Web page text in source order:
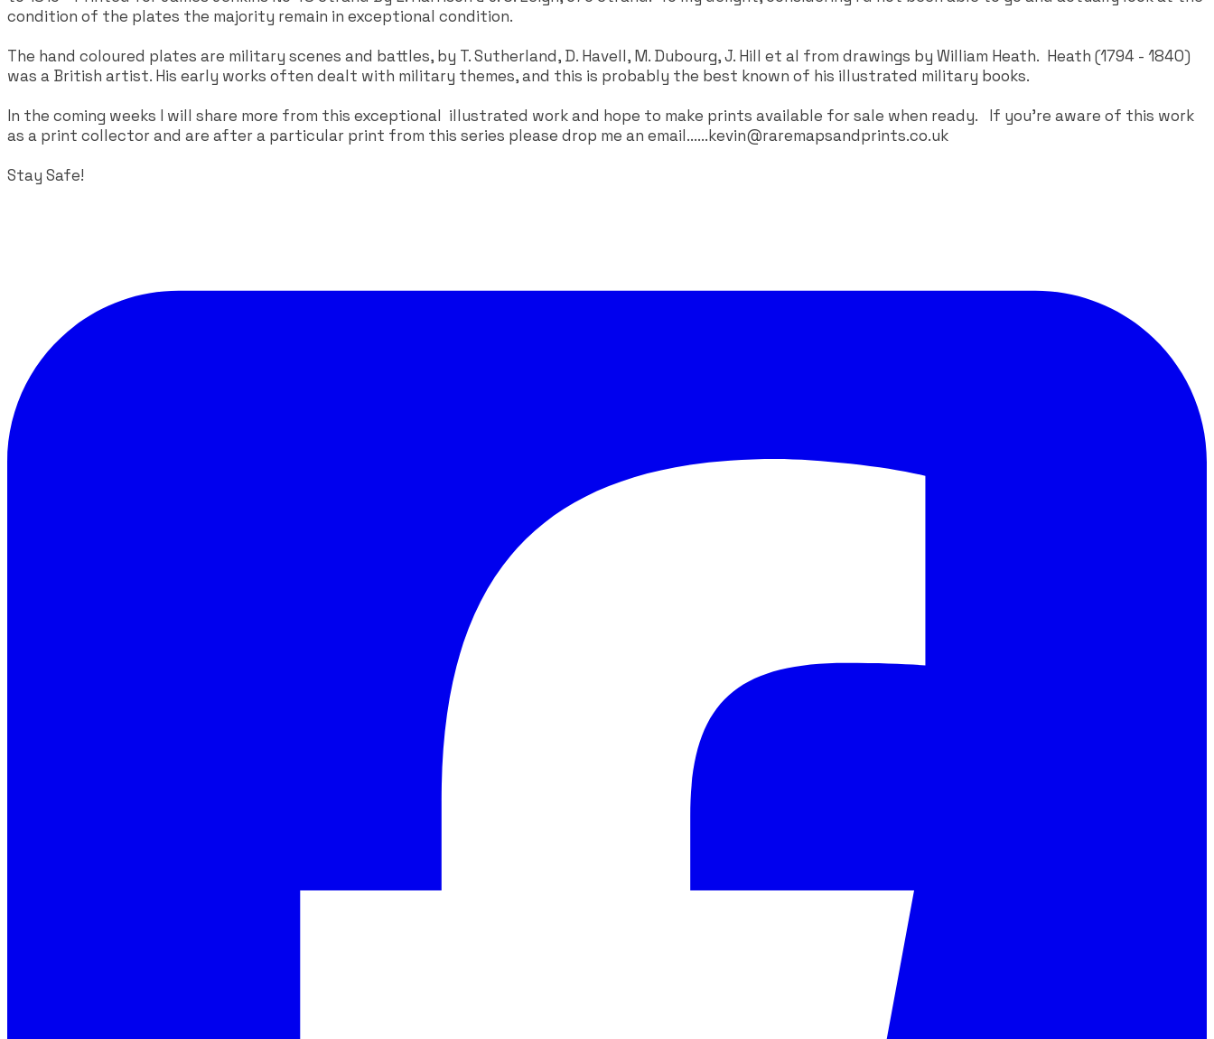
condition of the plates the majority remain in exceptional condition.
The hand coloured plates are military scenes and battles, by T. Sutherland, D. Havell, M. Dubourg, J. Hill et al from drawings by William Heath. Heath (1794 - 1840)
was a British artist. His early works often dealt with military themes, and this is probably the best known of his illustrated military books.
In the coming weeks I will share more from this exceptional illustrated work and hope to make prints available for sale when ready. If you're aware of this work
as a print collector and are after a particular print from this series please drop me an email......kevin@raremapsandprints.co.uk
Stay Safe!